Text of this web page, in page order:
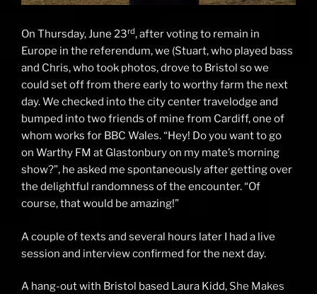
On Thursday, June 23rd, after voting to remain in
Europe in the referendum, we (Stuart, who played bass
and Chris, who took photos, drove to Bristol so we
could set off from there early to worthy farm the next
day. We checked into the city center travelodge and
bumped into two friends of mine from Cardiff, one of
whom works for BBC Wales. “Hey! Do you want to go
on Warthy FM at Glastonbury on my mate’s morning
show?”, he asked me spontaneously after getting over
the delightful randomness of the encounter. “Of
course, that would be amazing!”
A couple of texts and several hours later I had a live
session and interview confirmed for the next day.
A hang-out with Bristol based Laura Kidd, She Makes